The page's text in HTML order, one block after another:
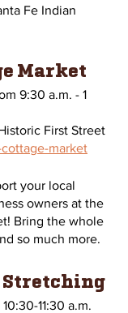
Fe Indian
Market
9:30 a.m. - 1
First Street
market
your local
owners at the
Bring the whole
so much more.
Stretching
11:30 a.m.